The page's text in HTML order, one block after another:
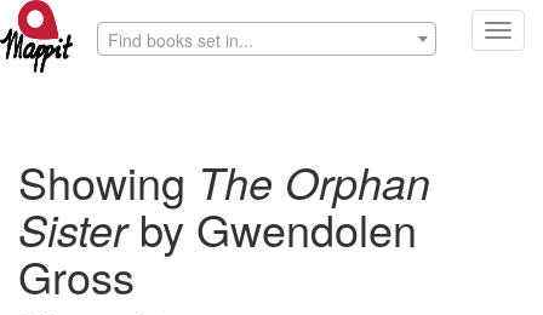
Find books set in...
Showing The Orphan
Sisterby Gwendolen
Gross